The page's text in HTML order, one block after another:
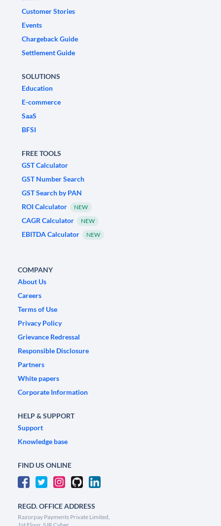
Customer Stories
Events
Chargeback Guide
Settlement Guide
SOLUTIONS
Education
E-commerce
SaaS
BFSI
FREE TOOLS
GST Calculator
GST Number Search
GST Search by PAN
ROI Calculator
NEW
CAGR Calculator NEW
EBITDA Calculator NEW
COMPANY
About Us
Careers
Terms of Use
Privacy Policy
Grievance Redressal
Responsible Disclosure
Partners
White papers
Corporate Information
HELP & SUPPORT
Support
Knowledge base
FIND US ONLINE
REGD. OFFICE ADDRESS
Razorpay Payments Private Limited,